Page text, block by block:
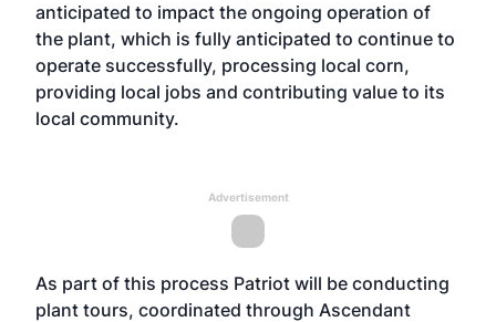
anticipated to impact the ongoing operation of
the plant, which is fully anticipated to continue to
operate successfully, processing local corn,
providing local jobs and contributing value to its
local community.
Advertisement
As part of this process Patriot will be conducting
plant tours, coordinated through Ascendant